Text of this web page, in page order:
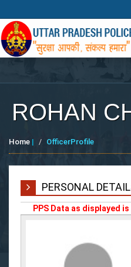
ROHAN
Home | OfficerProfile
PERSONAL
PPS Data as displayed